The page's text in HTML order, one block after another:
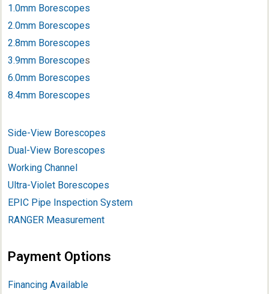
1.0mm Borescopes
2.0mm Borescopes
2.8mm Borescopes
3.9mm Borescopes
6.0mm Borescopes
8.4mm Borescopes
Side-View Borescopes
Dual-View Borescopes
Working Channel
Ultra-Violet Borescopes
EPIC Pipe Inspection System
RANGER Measurement
Payment Options
Financing Available